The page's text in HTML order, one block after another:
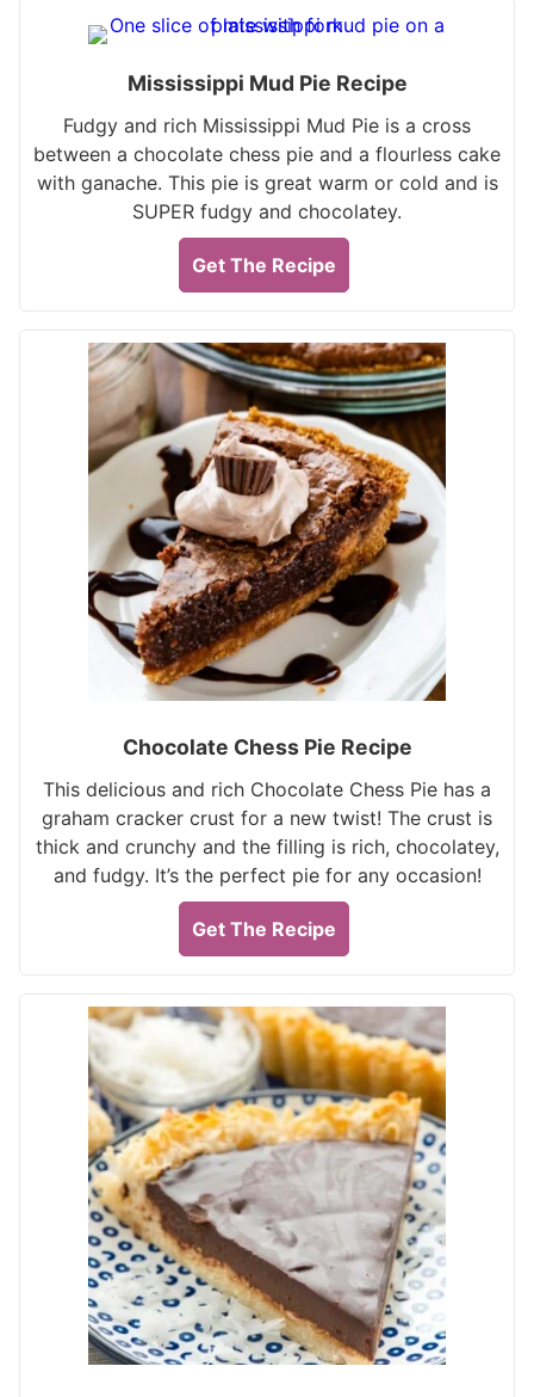
Mississippi Mud Pie Recipe
Fudgy and rich Mississippi Mud Pie is a cross
between a chocolate chess pie and a flourless cake
with ganache. This pie is great warm or cold and is
SUPER fudgy and chocolatey.
Get The Recipe
Chocolate Chess Pie Recipe
This delicious and rich Chocolate Chess Pie has a
graham cracker crust for a new twist! The crust is
thick and crunchy and the filling is rich, chocolatey,
and fudgy. It’s the perfect pie for any occasion!
Get The Recipe